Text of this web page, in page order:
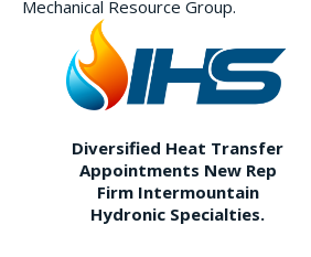
Mechanical Resource Group.
Diversified Heat Transfer
Appointments New Rep
Firm Intermountain
Hydronic Specialties.